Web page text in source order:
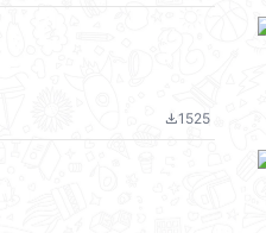
file_download1525